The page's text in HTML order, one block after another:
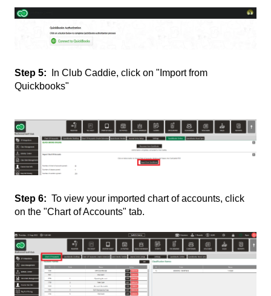
Step 5: In Club Caddie, click on "Import from
Quickbooks"
Step 6: To view your imported chart of accounts, click
on the "Chart of Accounts" tab.